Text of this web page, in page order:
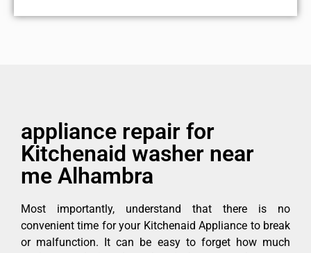
appliance repair for
Kitchenaid washer near
me Alhambra
Most importantly, understand that there is no
convenient time for your Kitchenaid Appliance to break
or malfunction. It can be easy to forget how much